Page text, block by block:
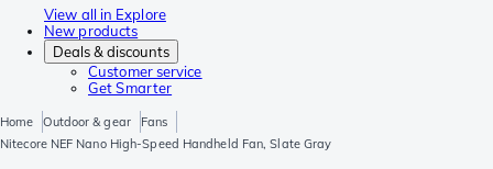
View all in Explore
New products
Deals & discounts
Customer service
Get Smarter
Home Outdoor & gear
Fans
Nitecore NEF Nano High-Speed Handheld Fan, Slate Gray